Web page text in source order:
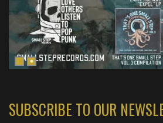
SUBSCRIBE TO OUR